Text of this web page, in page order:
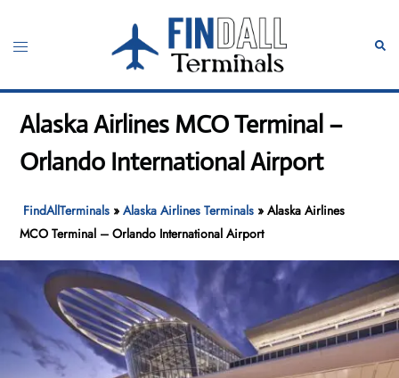
content
Toggle
Alaska Airlines MCO Terminal –
Orlando International Airport
FindAllTerminals »Alaska Airlines Terminals »Alaska Airlines
MCO Terminal – Orlando International Airport